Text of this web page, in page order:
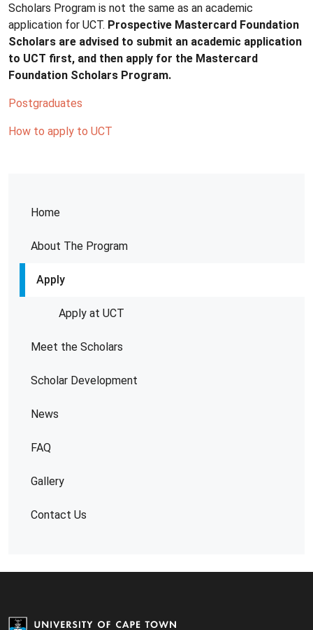
Home
About The Program
Apply
Apply at UCT
Meet the Scholars
Scholar Development
News
FAQ
Gallery
Contact Us
Scholars Program is not the same as an academic
application for UCT. Prospective Mastercard Foundation
Scholars are advised to submit an academic application
to UCT first, and then apply for the Mastercard
Foundation Scholars Program.
Postgraduates
How to apply to UCT